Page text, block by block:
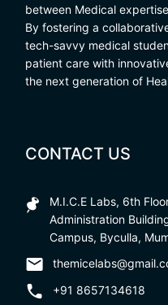
between Medical
By fostering a
tech-savvy medical
patient care with
the next generation of
CONTACT US
M.I.C.E Labs, 6th
Administration
Campus, Byculla,
+91 8657134618